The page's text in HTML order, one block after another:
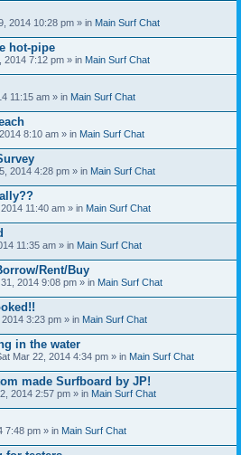
s
)
2014 10:28 pm » in Main Surf Chat
hot-pipe
2014 7:12 pm » in Main Surf Chat
11:15 am » in Main Surf Chat
8:10 am » in Main Surf Chat
2014 4:28 pm » in Main Surf Chat
11:40 am » in Main Surf Chat
11:35 am » in Main Surf Chat
Rent/Buy
2014 9:08 pm » in Main Surf Chat
3:23 pm » in Main Surf Chat
in the water
Mar 22, 2014 4:34 pm » in Main Surf Chat
made Surfboard by JP!
2014 2:57 pm » in Main Surf Chat
7:48 pm » in Main Surf Chat